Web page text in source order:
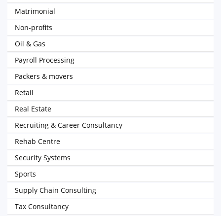
Matrimonial
Non-profits
Oil & Gas
Payroll Processing
Packers & movers
Retail
Real Estate
Recruiting & Career Consultancy
Rehab Centre
Security Systems
Sports
Supply Chain Consulting
Tax Consultancy